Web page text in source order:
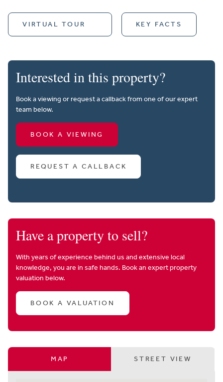
VIRTUAL TOUR KEY FACTS
Interested in this property?
Book a viewing or request a callback from one of our expert
team below.
BOOK A VIEWING
REQUEST A CALLBACK
Have a property to sell?
With years of experience behind us and extensive local
knowledge, you are in safe hands. Book an expert property
valuation below.
BOOK A VALUATION
MAP STREET VIEW